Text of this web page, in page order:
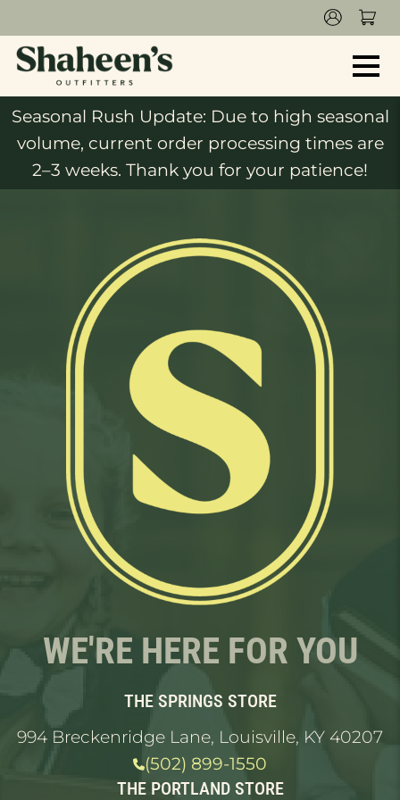
Seasonal Rush Update: Due to high seasonal
volume, current order processing times are
2–3 weeks. Thank you for your patience!
WE'RE HERE FOR YOU
THE SPRINGS STORE
994 Breckenridge Lane, Louisville, KY 40207
(502) 899-1550
THE PORTLAND STORE